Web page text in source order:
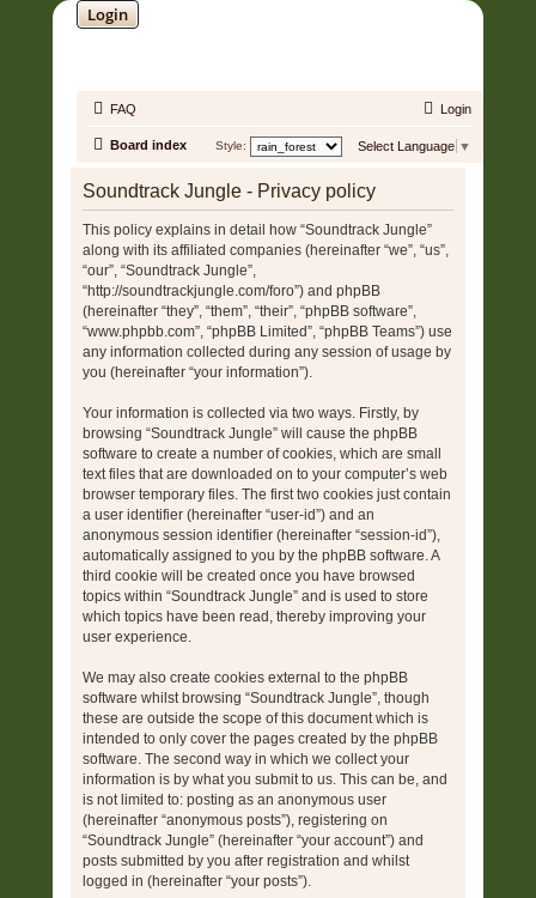
Login
FAQ Login
Board index Select Language ▼
Style:
Soundtrack Jungle - Privacy policy
This policy explains in detail how “Soundtrack Jungle”
along with its affiliated companies (hereinafter “we”, “us”,
“our”, “Soundtrack Jungle”,
“http://soundtrackjungle.com/foro”) and phpBB
(hereinafter “they”, “them”, “their”, “phpBB software”,
“www.phpbb.com”, “phpBB Limited”, “phpBB Teams”) use
any information collected during any session of usage by
you (hereinafter “your information”).
Your information is collected via two ways. Firstly, by
browsing “Soundtrack Jungle” will cause the phpBB
software to create a number of cookies, which are small
text files that are downloaded on to your computer’s web
browser temporary files. The first two cookies just contain
a user identifier (hereinafter “user-id”) and an
anonymous session identifier (hereinafter “session-id”),
automatically assigned to you by the phpBB software. A
third cookie will be created once you have browsed
topics within “Soundtrack Jungle” and is used to store
which topics have been read, thereby improving your
user experience.
We may also create cookies external to the phpBB
software whilst browsing “Soundtrack Jungle”, though
these are outside the scope of this document which is
intended to only cover the pages created by the phpBB
software. The second way in which we collect your
information is by what you submit to us. This can be, and
is not limited to: posting as an anonymous user
(hereinafter “anonymous posts”), registering on
“Soundtrack Jungle” (hereinafter “your account”) and
posts submitted by you after registration and whilst
logged in (hereinafter “your posts”).